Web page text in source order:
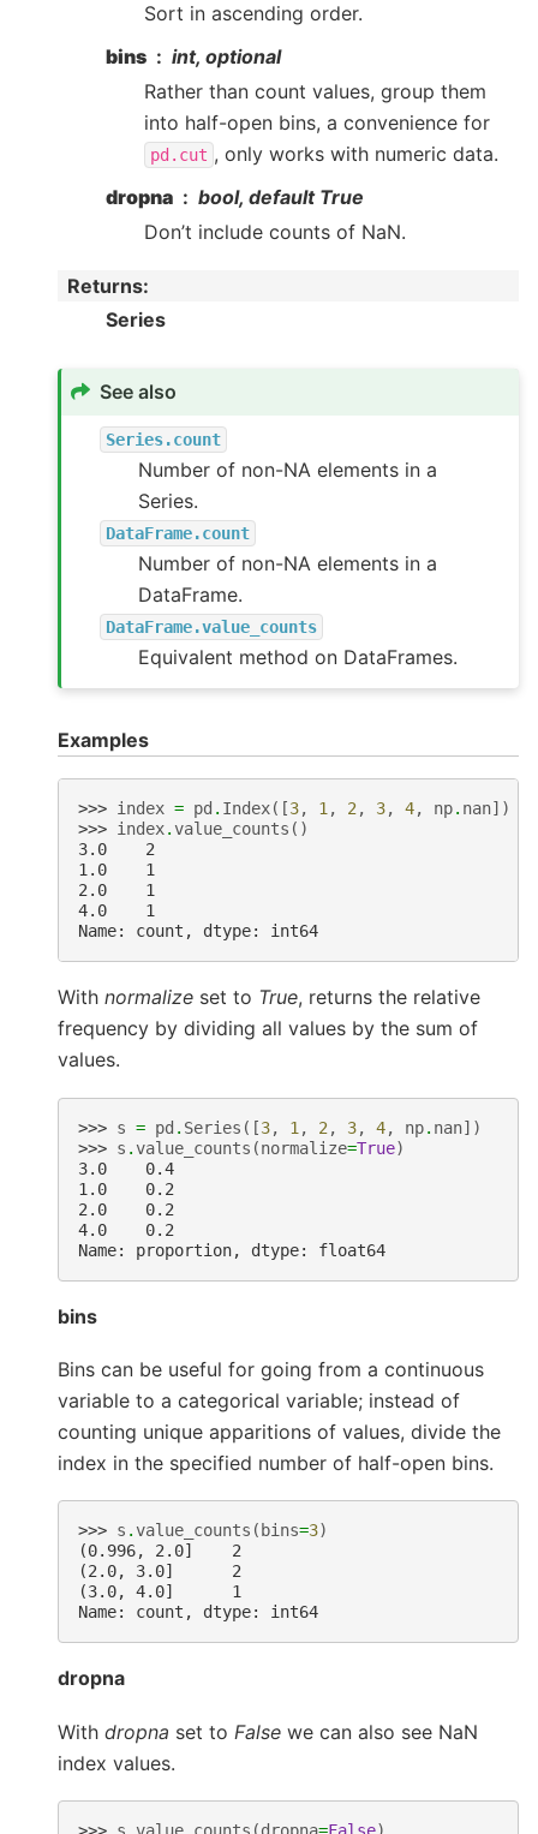
Sort in ascending order.
bins
int, optional
Rather than count values, group them
into half-open bins, a convenience for
pd.cut , only works with numeric data.
dropna
bool, default True
Don’t include counts of NaN.
Returns:
Series
See also
Series.count
Number of non-NA elements in a
Series.
DataFrame.count
Number of non-NA elements in a
DataFrame.
DataFrame.value_counts
Equivalent method on DataFrames.
Examples
>>> index = pd . Index([3, 1 , 2 , 3, 4, np. nan])
>>> index.value_counts ()
3.0    2
1.0    1
2.0    1
4.0    1
Name: count, dtype: int64
With normalize set to True, returns the relative
frequency by dividing all values by the sum of
values.
>>> s = pd . Series ([3, 1 , 2 , 3, 4, np. nan])
>>> s .value_counts (normalize=True)
3.0    0.4
1.0    0.2
2.0    0.2
4.0    0.2
Name: proportion, dtype: float64
bins
Bins can be useful for going from a continuous
variable to a categorical variable; instead of
counting unique apparitions of values, divide the
index in the specified number of half-open bins.
>>> s .value_counts ( bins=3)
(0.996, 2.0]    2
(2.0, 3.0]      2
(3.0, 4.0]      1
Name: count, dtype: int64
dropna
With dropna set to False we can also see NaN
index values.